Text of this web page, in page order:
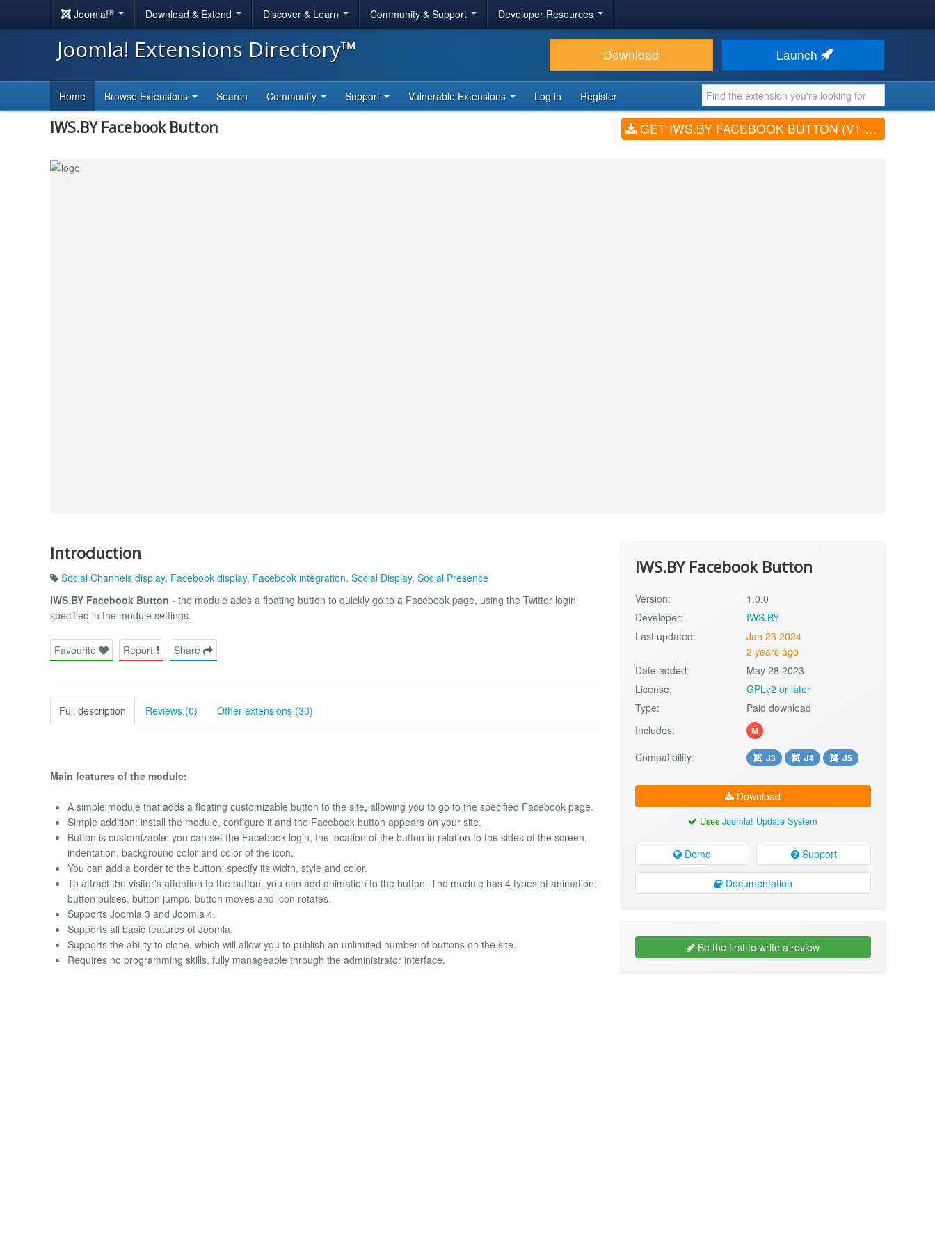
Joomla!® Download & Extend Discover & Learn Community & Support Developer Resources
Joomla! Extensions Directory™ Download Launch
Home Browse Extensions Search Community Support Vulnerable Extensions Log in Register
IWS.BY Facebook Button GET IWS.BY FACEBOOK BUTTON (V1.0.0)
Introduction
Social Channels display, Facebook display, Facebook integration, Social Display, Social Presence
IWS.BY Facebook Button - the module adds a floating button to quickly go to a Facebook page, using the Twitter login
specified in the module settings.
Favourite Report Share
Full description Reviews (0) Other extensions (30)
Main features of the module:
A simple module that adds a floating customizable button to the site, allowing you to go to the specified Facebook page.
Simple addition: install the module, configure it and the Facebook button appears on your site.
Button is customizable: you can set the Facebook login, the location of the button in relation to the sides of the screen,
indentation, background color and color of the icon.
You can add a border to the button, specify its width, style and color.
To attract the visitor's attention to the button, you can add animation to the button. The module has 4 types of animation:
button pulses, button jumps, button moves and icon rotates.
Supports Joomla 3 and Joomla 4.
Supports all basic features of Joomla.
Supports the ability to clone, which will allow you to publish an unlimited number of buttons on the site.
Requires no programming skills, fully manageable through the administrator interface.
IWS.BY Facebook Button
Version:
1.0.0
Developer:
IWS.BY
Last updated:
Jan 23 2024
2 years ago
Date added:
May 28 2023
License:
GPLv2 or later
Type:
Paid download
Includes:
M
Compatibility: J3 J4 J5
Download
UsesJoomla! Update System
Demo Support
Documentation
Be the first to write a review